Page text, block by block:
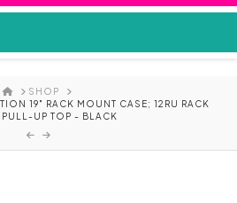
HOME
SHOP
19" RACK MOUNT CASE; 12RU RACK
UP TOP - BLACK